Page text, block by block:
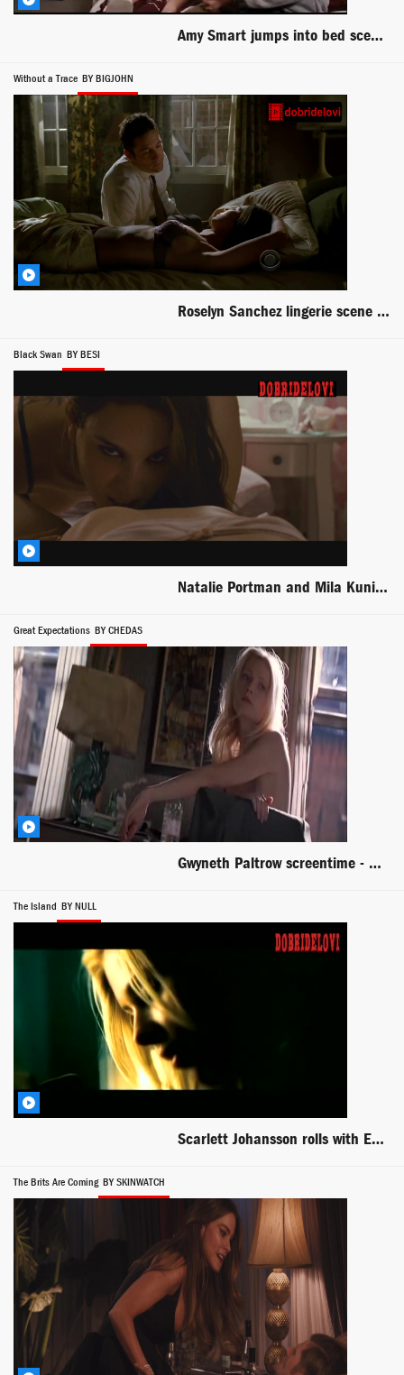
Amy Smart jumps into bed scene from Just Friends
Without a Trace BY BIGJOHN
Roselyn Sanchez lingerie scene from Without a Trace
Black Swan BY BESI
Natalie Portman and Mila Kunis lesbian scene from Black Swan
Great Expectations BY CHEDAS
Gwyneth Paltrow screentime - Great Expectations
The Island BY NULL
Scarlett Johansson rolls with Ewan McGregor in The Island
The Brits Are Coming BY SKINWATCH